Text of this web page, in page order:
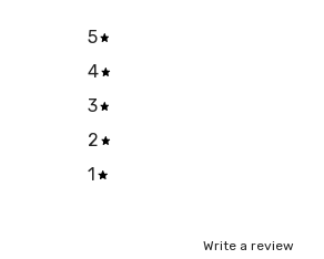
5
4
3
2
1
Write a review